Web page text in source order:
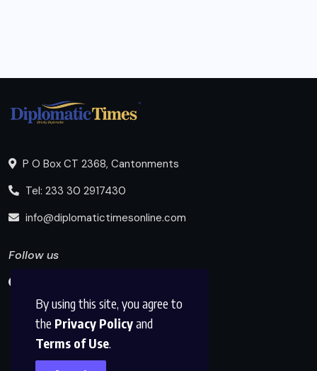
By using this site, you agree to
the Privacy Policyand
Terms of Use.
P O Box CT 2368, Cantonments
Tel: 233 30 2917430
info@diplomatictimesonline.com
Follow us